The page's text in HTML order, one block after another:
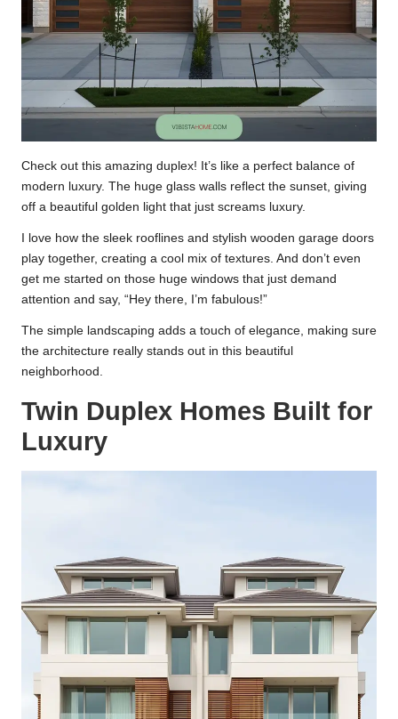
Check out this amazing duplex! It’s like a perfect balance of
modern luxury. The huge glass walls reflect the sunset, giving
off a beautiful golden light that just screams luxury.
I love how the sleek rooflines and stylish wooden garage doors
play together, creating a cool mix of textures. And don’t even
get me started on those huge windows that just demand
attention and say, “Hey there, I’m fabulous!”
The simple landscaping adds a touch of elegance, making sure
the architecture really stands out in this beautiful
neighborhood.
Twin Duplex Homes Built for
Luxury